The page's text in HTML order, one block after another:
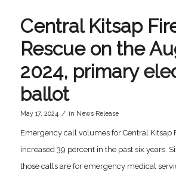
Central Kitsap
Rescue on the
2024, primary
ballot
May 17, 2024 / in News Release
Emergency call volumes for Central Kitsap
increased 39 percent in the past six years.
those calls are for emergency medical